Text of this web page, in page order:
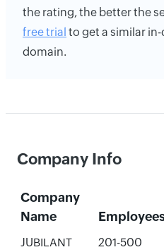
the rating, the better the
free trial to get a similar
domain.
Company Info
Company
Name
JUBILANT
201-500